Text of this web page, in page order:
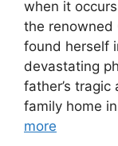
when it
the renowned
found herself
devastating
father’s
family home
more